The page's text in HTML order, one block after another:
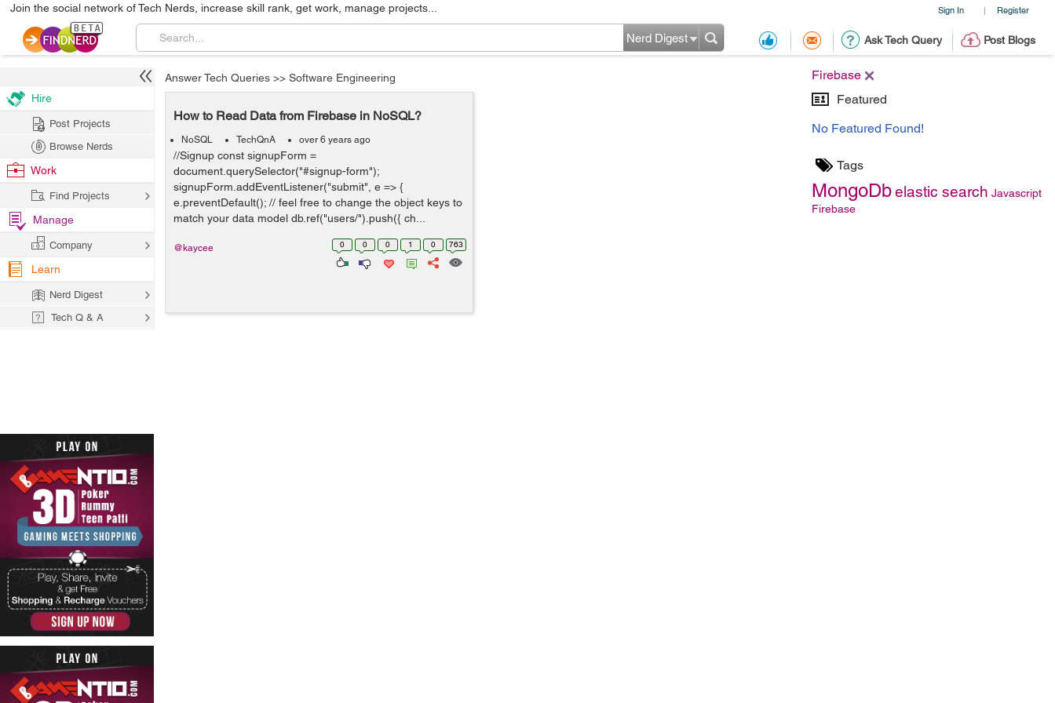
Sign In | Register
Join the social network of Tech Nerds, increase skill rank, get work, manage projects...
Ask Tech Query Post Blogs
Nerd Digest
Firebase
Featured
No Featured Found!
Tags
MongoDbelastic search Javascript
Firebase
Answer Tech Queries >> Software Engineering
How to Read Data from Firebase in NoSQL?
NoSQL TechQnA over 6 years ago
//Signup const signupForm =
document.querySelector("#signup-form");
signupForm.addEventListener("submit", e => {
e.preventDefault(); // feel free to change the object keys to
match your data model db.ref("users/").push({ ch...
0 0 0 1 0 763
@kaycee
Hire
Post Projects
Browse Nerds
Work
Find Projects
Manage
Company
Learn
Nerd Digest
Tech Q & A